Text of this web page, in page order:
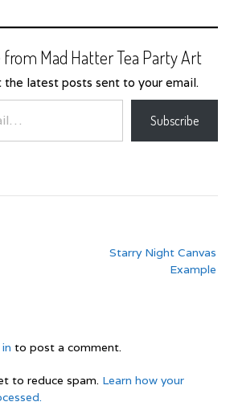
Mad Hatter Tea Party Art
the latest posts sent to your email.
Subscribe
Starry Night Canvas
Example
to post a comment.
to reduce spam. Learn how your